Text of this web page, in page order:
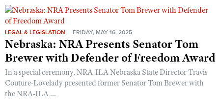
LEGAL & LEGISLATION FRIDAY, MAY 16, 2025
Nebraska: NRA Presents Senator Tom
Brewer with Defender of Freedom Award
In a special ceremony, NRA-ILA Nebraska State Director Travis
Couture-Lovelady presented former Senator Tom Brewer with
the NRA-ILA ...